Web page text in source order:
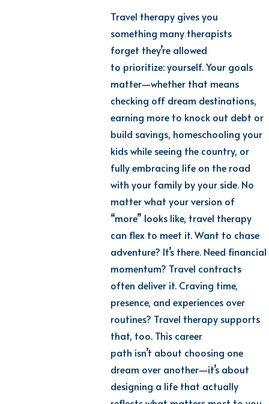
Travel therapy gives you
something many therapists
forget they’re allowed
to prioritize:yourself. Your goals
matter—whether that means
checking off dream destinations,
earning more to knock out debt or
build savings, homeschooling your
kids while seeing the country, or
fully embracing life on the road
with your family by your side. No
matter what your version of
“more” looks like, travel therapy
can flex to meet it. Want to chase
adventure? It’s there. Need financial
momentum? Travel contracts
often deliver it. Craving time,
presence, and experiences over
routines? Travel therapy supports
that, too. This career
path isn’t about choosing one
dream over another—it’s about
designing a life that actually